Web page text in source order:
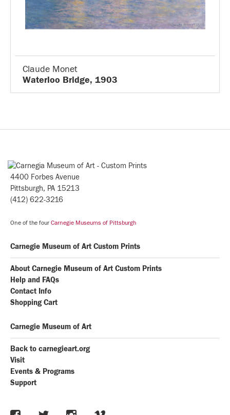
Claude Monet
Waterloo Bridge, 1903
4400 Forbes Avenue
Pittsburgh, PA 15213
(412) 622-3216
One of the four Carnegie Museums of Pittsburgh
Carnegie Museum of Art Custom Prints
About Carnegie Museum of Art Custom Prints
Help and FAQs
Contact Info
Shopping Cart
Carnegie Museum of Art
Back to carnegieart.org
Visit
Events & Programs
Support